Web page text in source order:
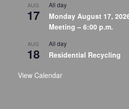
AUG
17
All day
Monday August 17,
Meeting – 6:00 p.m.
AUG
18
All day
Residential Recycling
View Calendar